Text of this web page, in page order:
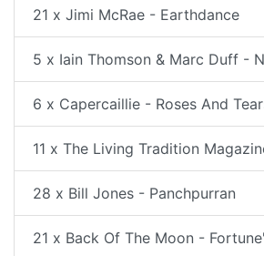
21 x Jimi McRae - Earthdance
5 x Iain Thomson & Marc Duff -
6 x Capercaillie - Roses And
11 x The Living Tradition
28 x Bill Jones - Panchpurran
21 x Back Of The Moon -